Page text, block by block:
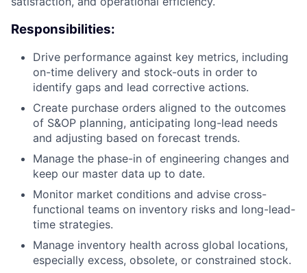
Responsibilities:
Drive performance against key metrics, including
on-time delivery and stock-outs in order to
identify gaps and lead corrective actions.
Create purchase orders aligned to the outcomes
of S&OP planning, anticipating long-lead needs
and adjusting based on forecast trends.
Manage the phase-in of engineering changes and
keep our master data up to date.
Monitor market conditions and advise cross-
functional teams on inventory risks and long-lead-
time strategies.
Manage inventory health across global locations,
especially excess, obsolete, or constrained stock.